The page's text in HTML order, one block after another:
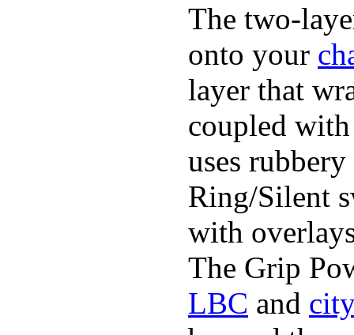
The two-
onto your
layer that
coupled with
uses
Ring/Silent
with
The Grip
LBC and